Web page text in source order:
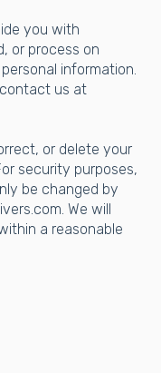
you with
or process on
information.
us at
or delete your
security purposes,
be changed by
We will
a reasonable